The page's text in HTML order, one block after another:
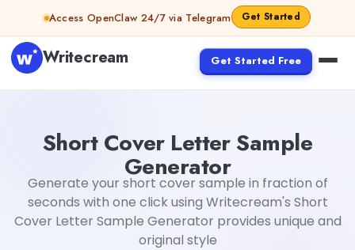
Skip to contentAccess OpenClaw 24/7 via Telegram Get Started
Writecream Get Started Free
Short Cover Letter Sample
Generator
Generate your short cover sample in fraction of
seconds with one click using Writecream's Short
Cover Letter Sample Generator provides unique and
original style